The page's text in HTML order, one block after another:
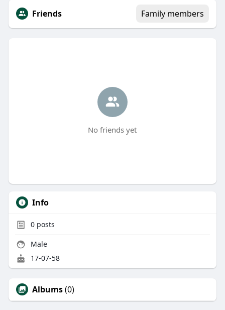
Friends Family members
No friends yet
Info
0posts
Male
17-07-58
Albums(0)